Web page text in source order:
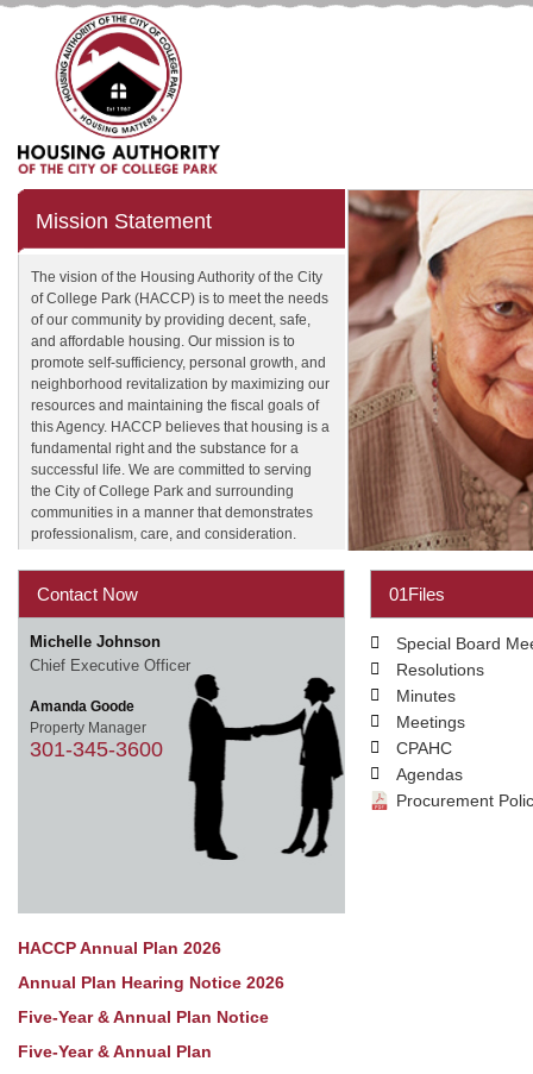
Mission Statement
The vision of the Housing Authority of the City
of College Park (HACCP) is to meet the needs
of our community by providing decent, safe,
and affordable housing. Our mission is to
promote self-sufficiency, personal growth, and
neighborhood revitalization by maximizing our
resources and maintaining the fiscal goals of
this Agency. HACCP believes that housing is a
fundamental right and the substance for a
successful life. We are committed to serving
the City of College Park and surrounding
communities in a manner that demonstrates
professionalism, care, and consideration.
Contact Now
Michelle Johnson
Chief Executive Officer
Amanda Goode
Property Manager
301-345-3600
01Files
Special Board
Resolutions
Minutes
Meetings
CPAHC
Agendas
Procurement
HACCP Annual Plan 2026
Annual Plan Hearing Notice 2026
Five-Year & Annual Plan Notice
Five-Year & Annual Plan